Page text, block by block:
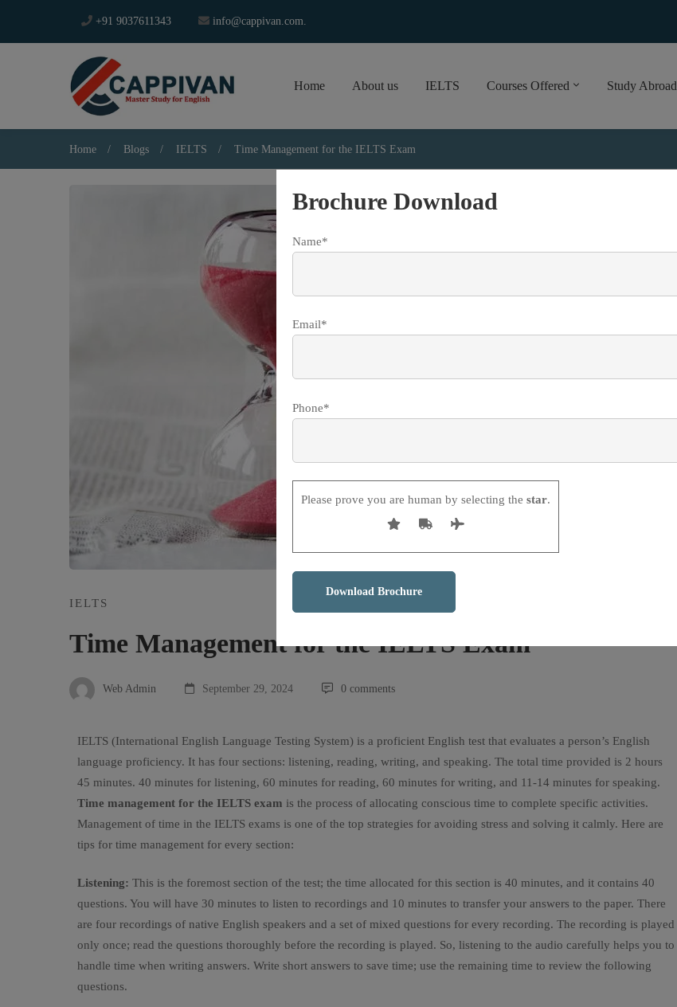
+91 9037611343 info@cappivan.com.
Home About us IELTS Courses Offered Study Abroad
Home Blogs IELTS Time Management for the IELTS Exam
IELTS
Time Management for the IELTS Exam
Web Admin September 29, 2024 0 comments
IELTS (International English Language Testing System) is a proficient English test that evaluates a person’s English
language proficiency. It has four sections: listening, reading, writing, and speaking. The total time provided is 2 hours
45 minutes. 40 minutes for listening, 60 minutes for reading, 60 minutes for writing, and 11-14 minutes for speaking.
Time management for the IELTS exam is the process of allocating conscious time to complete specific activities.
Management of time in the IELTS exams is one of the top strategies for avoiding stress and solving it calmly. Here are
tips for time management for every section:
Listening: This is the foremost section of the test; the time allocated for this section is 40 minutes, and it contains 40
questions. You will have 30 minutes to listen to recordings and 10 minutes to transfer your answers to the paper. There
are four recordings of native English speakers and a set of mixed questions for every recording. The recording is played
only once; read the questions thoroughly before the recording is played. So, listening to the audio carefully helps you to
handle time when writing answers. Write short answers to save time; use the remaining time to review the following
questions.
Brochure Download
Name*
Email*
Phone*
Please prove you are human by selecting the star.